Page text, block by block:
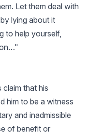
Let them deal with
lying about it
to help yourself,
that his
him to be a witness
and inadmissible
of benefit or